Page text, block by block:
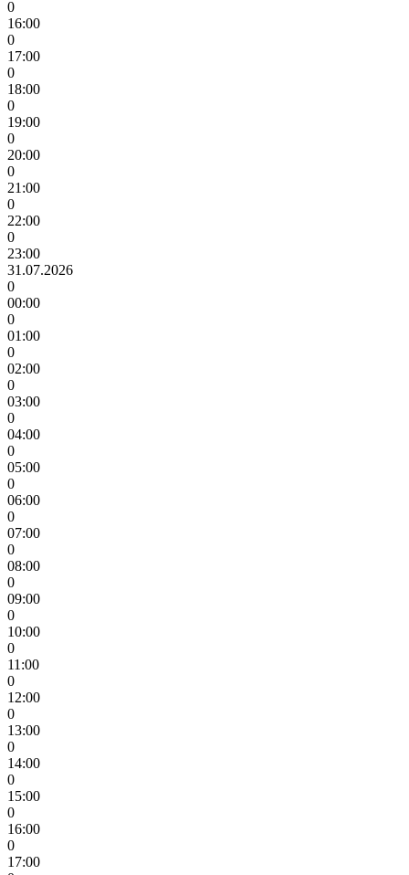
0
16:00
0
17:00
0
18:00
0
19:00
0
20:00
0
21:00
0
22:00
0
23:00
31.07.2026
0
00:00
0
01:00
0
02:00
0
03:00
0
04:00
0
05:00
0
06:00
0
07:00
0
08:00
0
09:00
0
10:00
0
11:00
0
12:00
0
13:00
0
14:00
0
15:00
0
16:00
0
17:00